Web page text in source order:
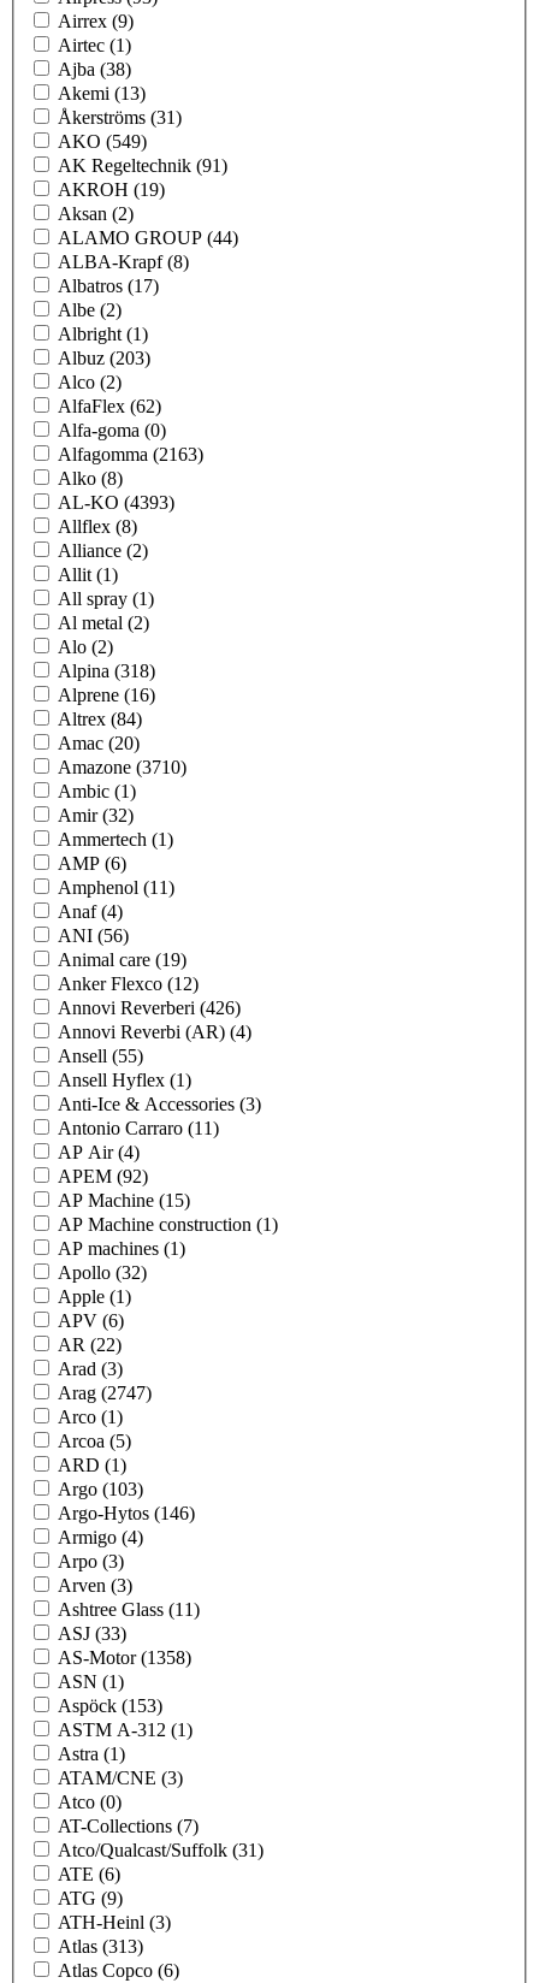
Airrex (9)
Airtec (1)
Ajba (38)
Akemi (13)
Åkerströms (31)
AKO (549)
AK Regeltechnik (91)
AKROH (19)
Aksan (2)
ALAMO GROUP (44)
ALBA-Krapf(8)
Albatros (17)
Albe (2)
Albright (1)
Albuz (203)
Alco (2)
AlfaFlex (62)
Alfa-goma (0)
Alfagomma (2163)
Alko (8)
AL-KO (4393)
Allflex (8)
Alliance (2)
Allit (1)
All spray (1)
Al metal (2)
Alo (2)
Alpina (318)
Alprene (16)
Altrex (84)
Amac (20)
Amazone (3710)
Ambic (1)
Amir(32)
Ammertech (1)
AMP (6)
Amphenol (11)
Anaf(4)
ANI (56)
Animal care (19)
Anker Flexco (12)
Annovi Reverberi (426)
Annovi Reverbi (AR) (4)
Ansell (55)
Ansell Hyflex (1)
Anti-Ice & Accessories (3)
Antonio Carraro (11)
AP Air(4)
APEM (92)
AP Machine (15)
AP Machine construction (1)
AP machines (1)
Apollo (32)
Apple (1)
APV (6)
AR (22)
Arad (3)
Arag (2747)
Arco (1)
Arcoa (5)
ARD (1)
Argo (103)
Argo-Hytos (146)
Armigo (4)
Arpo (3)
Arven (3)
Ashtree Glass (11)
ASJ (33)
AS-Motor(1358)
ASN (1)
Aspöck (153)
ASTM A-312 (1)
Astra (1)
ATAM/CNE (3)
Atco (0)
AT-Collections (7)
Atco/Qualcast/Suffolk (31)
ATE (6)
ATG (9)
ATH-Heinl (3)
Atlas (313)
Atlas Copco (6)